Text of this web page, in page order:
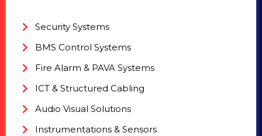
Security Systems
BMS Control Systems
Fire Alarm & PAVA Systems
ICT & Structured Cabling
Audio Visual Solutions
Instrumentations & Sensors